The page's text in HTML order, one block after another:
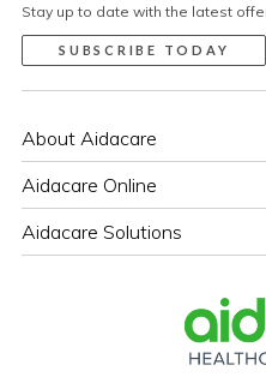
Stay up to date with the latest
About Aidacare
Aidacare Online
Aidacare Solutions